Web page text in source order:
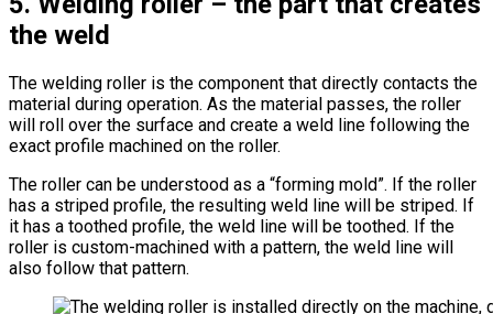
the weld
The welding roller is the component that directly contacts the
material during operation. As the material passes, the roller
will roll over the surface and create a weld line following the
exact profile machined on the roller.
The roller can be understood as a “forming mold”. If the roller
has a striped profile, the resulting weld line will be striped. If
it has a toothed profile, the weld line will be toothed. If the
roller is custom-machined with a pattern, the weld line will
also follow that pattern.